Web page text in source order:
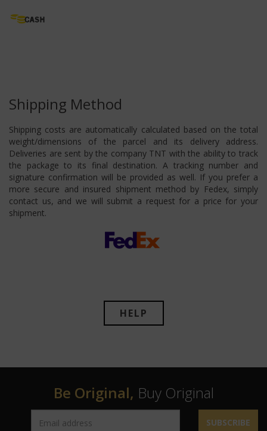
Shipping Method
Shipping costs are automatically calculated based on the total
weight/dimensions of the parcel and its delivery address.
Deliveries are sent by the company TNT with the ability to track
the package to its final destination. A tracking number and
signature confirmation will be provided as well. If you prefer a
more secure and insured shipment method by Fedex, simply
contact us, and we will submit a request for a price for your
shipment.
HELP
Be Original, Buy Original
SUBSCRIBE